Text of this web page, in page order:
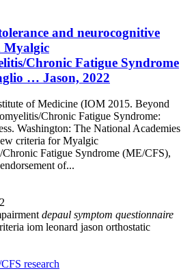
and neurocognitive
Myalgic
Chronic Fatigue Syndrome
… Jason, 2022
of Medicine (IOM 2015. Beyond
Chronic Fatigue Syndrome:
Washington: The National Academies
criteria for Myalgic
Fatigue Syndrome (ME/CFS),
of...
depaul symptom questionnaire
iom leonard jason orthostatic
research